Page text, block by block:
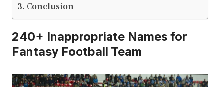
Conclusion
240+ Inappropriate Names for
Fantasy Football Team